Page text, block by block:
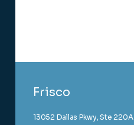
Frisco
13052 Dallas Pkwy, Ste 220A